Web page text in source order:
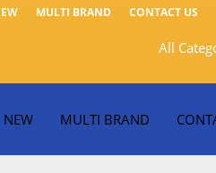
MULTI BRAND CONTACT US
All
NEW MULTI BRAND